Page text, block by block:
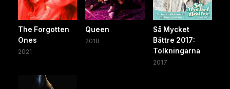
The Forgotten
Ones
2021
Queen
2018
Så Mycket
Bättre 2017:
Tolkningarna
2017